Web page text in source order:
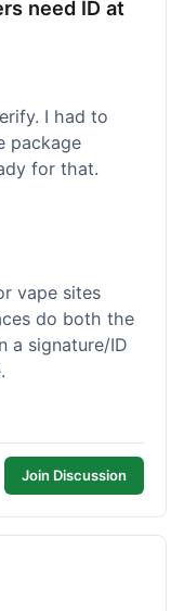
need ID at
I had to
package
for that.
vape sites
do both the
a signature/ID
Join Discussion